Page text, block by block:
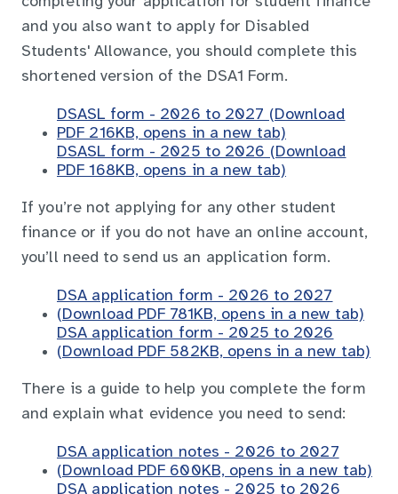
and you also want to apply for Disabled
Students' Allowance, you should complete this
shortened version of the DSA1 Form.
DSASL form - 2026 to 2027 (Download
PDF 216KB, opens in a new tab)
DSASL form - 2025 to 2026 (Download
PDF 168KB, opens in a new tab)
If you’re not applying for any other student
finance or if you do not have an online account,
you’ll need to send us an application form.
DSA application form - 2026 to 2027
(Download PDF 781KB, opens in a new tab)
DSA application form - 2025 to 2026
(Download PDF 582KB, opens in a new tab)
There is a guide to help you complete the form
and explain what evidence you need to send:
DSA application notes - 2026 to 2027
(Download PDF 600KB, opens in a new tab)
DSA application notes - 2025 to 2026